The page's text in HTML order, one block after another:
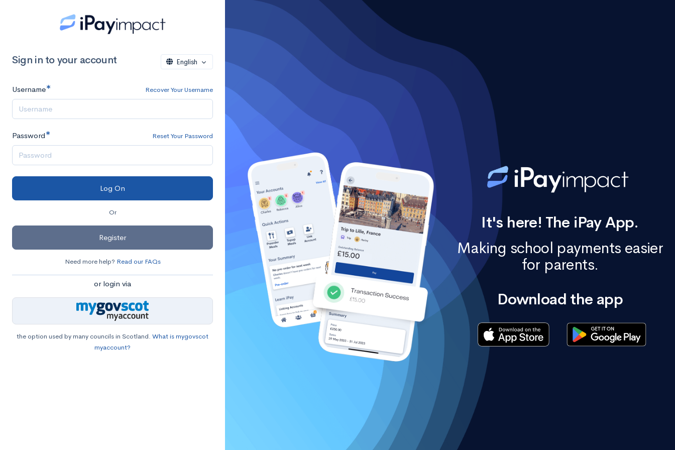
Sign in to your account English
Username Recover Your Username
Password Reset Your Password
Or
Register
Need more help? Read our FAQs
or login via
the option used by many councils in Scotland. What is mygovscot
myaccount?
It's here! The iPay App.
Making school payments easier
for parents.
Download the app